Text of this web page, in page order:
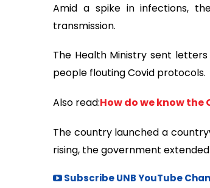
Amid a spike in infections,
transmission.
The Health Ministry sent
people flouting Covid protocols.
Also read:How do we know the
The country launched a
rising, the government
Subscribe UNB YouTube